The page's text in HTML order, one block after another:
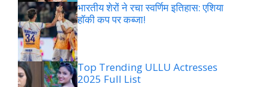
भारतीय शेरों ने रचा स्वर्णिम इतिहास: एशिया
हॉकी कप पर कब्जा!
Top Trending ULLU Actresses
2025 Full List